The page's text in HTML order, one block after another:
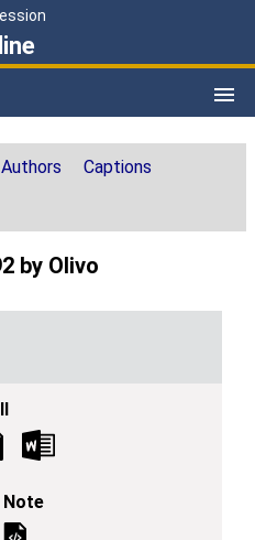
Authors Captions
by Olivo